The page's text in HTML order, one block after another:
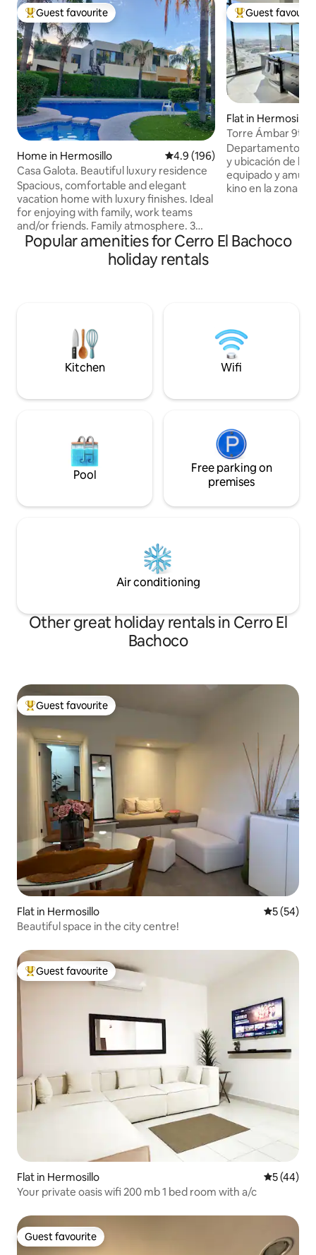
Top guest favourite
Guest favourite
Home in Hermosillo 4.9 out of 5 average rating,
4.9 (196)
Casa Galota. Beautiful luxury residence
Spacious, comfortable and elegant
vacation home with luxury finishes. Ideal
for enjoying with family, work teams
and/or friends. Family atmosphere. 3
Master Suites, 1 on the ground floor. It
has a terrace overlooking the pool,
windows with panoramic views. A
hotels, shopping mall, baseball stadium,
and airport. 10 minutes to the
government center.
Top guest
Guest
Flat in Hermosillo
Torre Ámbar 9th
Departamento de
y ubicación de la
equipado y
kino en la zona
con recamara
Popular amenities for Cerro El Bachoco
holiday rentals
Kitchen Wifi
Pool
Free parking on
premises
Air conditioning
Other great holiday rentals in Cerro El
Bachoco
Top guest favourite
Guest favourite
Flat in Hermosillo 5 out of 5
5 (54)
Beautiful space in the city centre!
Top guest favourite
Guest favourite
Flat in Hermosillo 5 out of 5
5 (44)
Your private oasis wifi 200 mb 1 bed room with a/c
Guest favourite
Guest favourite